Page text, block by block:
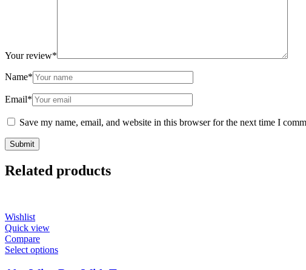
Your review*
Name*
Email*
Save my name, email, and website in this browser for the next time I
Related products
Wishlist
Quick view
Compare
Select options